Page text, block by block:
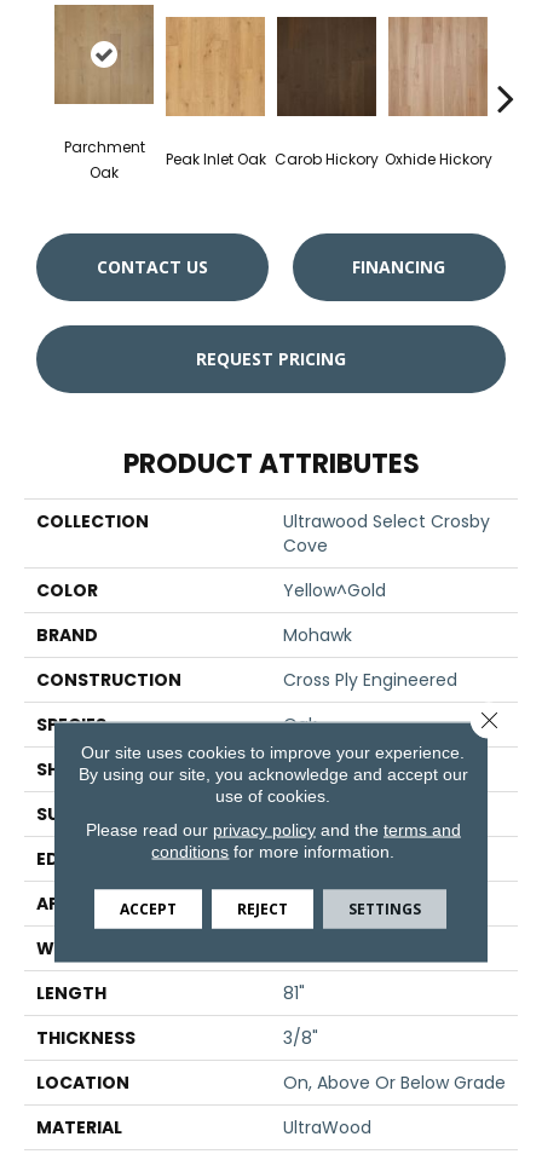
Parchment
Oak
Peak Inlet Oak Carob Hickory Oxhide Hickory
CONTACT US FINANCING
REQUEST PRICING
PRODUCT ATTRIBUTES
COLLECTION
Ultrawood Select Crosby
Cove
COLOR
Yellow^Gold
BRAND
Mohawk
CONSTRUCTION
Cross Ply Engineered
SPECIES
Oak
SHADE
Medium
SURFACE TYPE
EDGE
Micro Bevel
APPLICATION
Residential
WIDTH
LENGTH
81"
THICKNESS
3/8"
LOCATION
On, Above Or Below Grade
MATERIAL
UltraWood
Our site uses cookies to improve your experience.
By using our site, you acknowledge and accept our
use of cookies.
Please read our privacy policyand the terms and
conditions for more information.
ACCEPT REJECT SETTINGS
Close